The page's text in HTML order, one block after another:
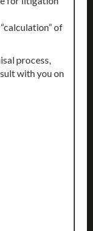
of
process,
with you on